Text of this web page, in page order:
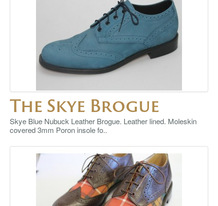
The Skye Brogue
Skye Blue Nubuck Leather Brogue. Leather lined. Moleskin
covered 3mm Poron insole fo..